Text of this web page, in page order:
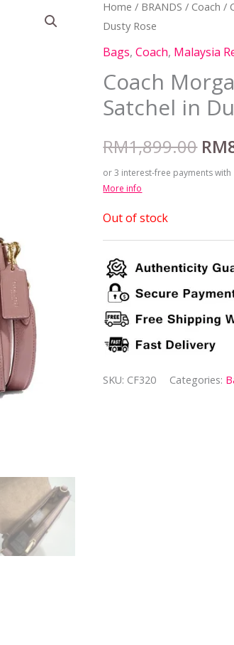
Home / BRANDS / Coach /
Dusty Rose
Bags,Coach, Malaysia
Coach
Satchel in
RM1,899.00 RM
or 3 interest-free payments with
More info
Out of stock
SKU: CF320 Categories: